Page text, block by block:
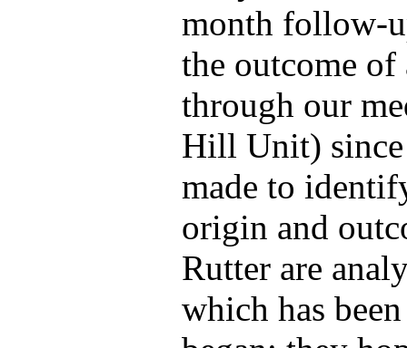
month follow-
the outcome of
through our
Hill Unit)
made to
origin and
Rutter are
which has